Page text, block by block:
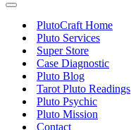
Menu
Navigation
PlutoCraft Home
Pluto Services
Super Store
Case Diagnostic
Pluto Blog
Tarot Pluto Readings
Pluto Psychic
Pluto Mission
Contact